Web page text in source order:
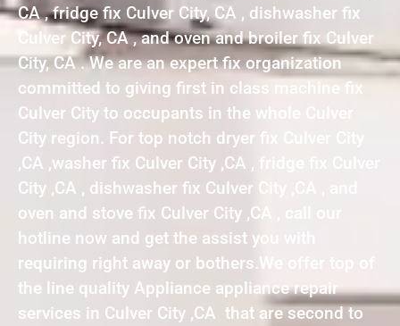
CA , fridge fix Culver City, CA , dishwasher fix
Culver City, CA , and oven and broiler fix Culver
City, CA . We are an expert fix organization
committed to giving first in class machine fix
Culver City to occupants in the whole Culver
City region. For top notch dryer fix Culver City
,CA ,washer fix Culver City ,CA , fridge fix Culver
City ,CA , dishwasher fix Culver City ,CA , and
oven and stove fix Culver City ,CA , call our
hotline now and get the assist you with
requiring right away or bothers.We offer top of
the line quality Appliance appliance repair
services in Culver City ,CA that are second to